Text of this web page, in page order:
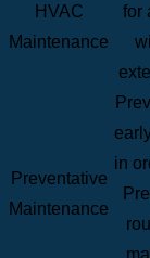
HVAC
Maintenance
for
Preventative
Maintenance
in